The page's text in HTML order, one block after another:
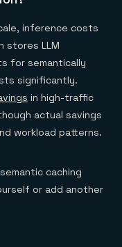
inference costs
stores LLM
for semantically
significantly.
in high-traffic
actual savings
workload patterns.
caching
or add another